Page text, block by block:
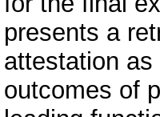
presents a
attestation
outcomes of